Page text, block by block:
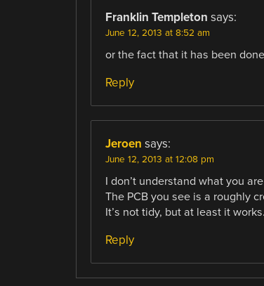
Franklin Templeton says:
June 12, 2013 at 8:52 am
or the fact that it has been
Reply
Jeroen says:
June 12, 2013 at 12:08 pm
I don’t understand what you
The PCB you see is a roughly
It’s not tidy, but at least it works.
Reply